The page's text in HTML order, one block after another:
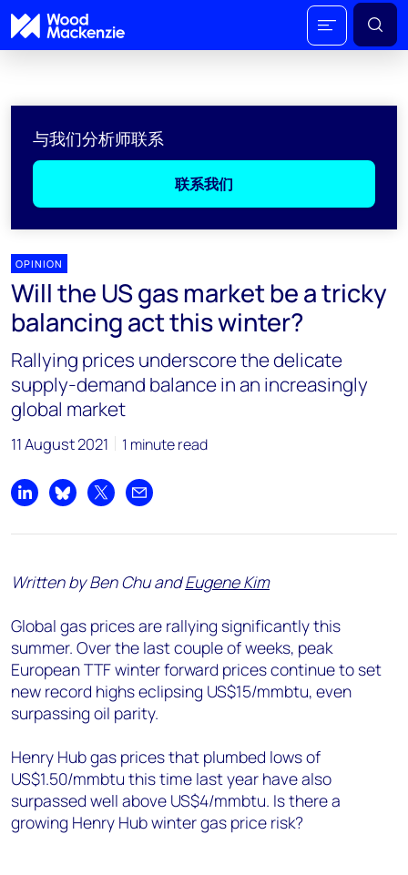
与我们分析师联系
联系我们
OPINION
Will the US gas market be a tricky
balancing act this winter?
Rallying prices underscore the delicate
supply-demand balance in an increasingly
global market
11 August 2021 1 minute read
Share on LinkedIn
Share on Bluesky
Share on XShare by email
Written by Ben Chu andEugene Kim
Global gas prices are rallying significantly this
summer. Over the last couple of weeks, peak
European TTF winter forward prices continue to set
new record highs eclipsing US$15/mmbtu, even
surpassing oil parity.
Henry Hub gas prices that plumbed lows of
US$1.50/mmbtu this time last year have also
surpassed well above US$4/mmbtu. Is there a
growing Henry Hub winter gas price risk?